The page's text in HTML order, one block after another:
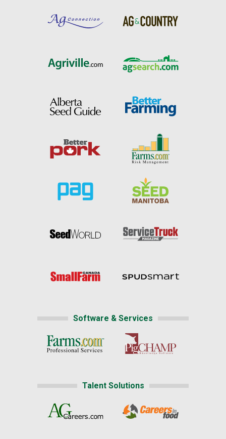
Software & Services
Talent Solutions